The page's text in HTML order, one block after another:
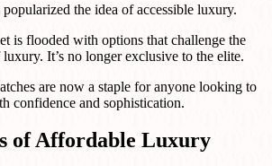
the idea of accessible luxury.
is flooded with options that challenge the
It’s no longer exclusive to the elite.
are now a staple for anyone looking to
confidence and sophistication.
of Affordable Luxury